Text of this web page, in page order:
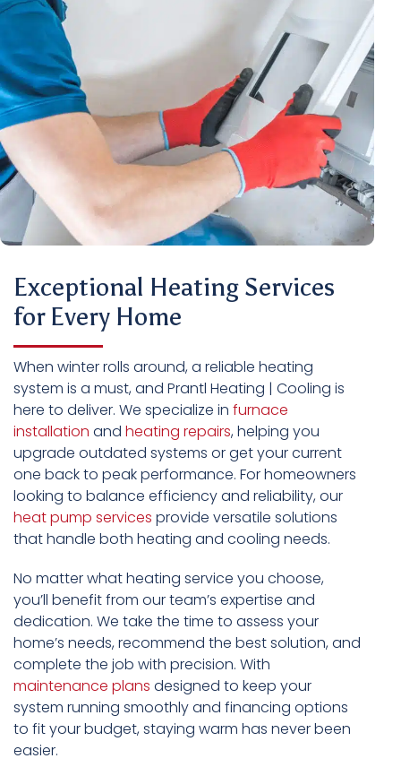
Exceptional Heating Services
for Every Home
When winter rolls around, a reliable heating
system is a must, and Prantl Heating | Cooling is
here to deliver. We specialize in furnace
installation and heating repairs, helping you
upgrade outdated systems or get your current
one back to peak performance. For homeowners
looking to balance efficiency and reliability, our
heat pump services provide versatile solutions
that handle both heating and cooling needs.
No matter what heating service you choose,
you’ll benefit from our team’s expertise and
dedication. We take the time to assess your
home’s needs, recommend the best solution, and
complete the job with precision. With
maintenance plans designed to keep your
system running smoothly and financing options
to fit your budget, staying warm has never been
easier.